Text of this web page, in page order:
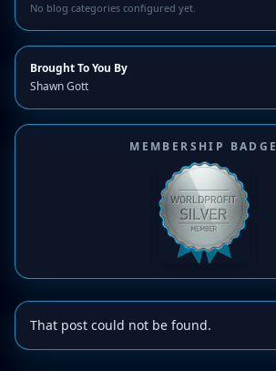
No blog categories configured yet.
Brought To You By
Shawn Gott
MEMBERSHIP BADGE
That post could not be found.